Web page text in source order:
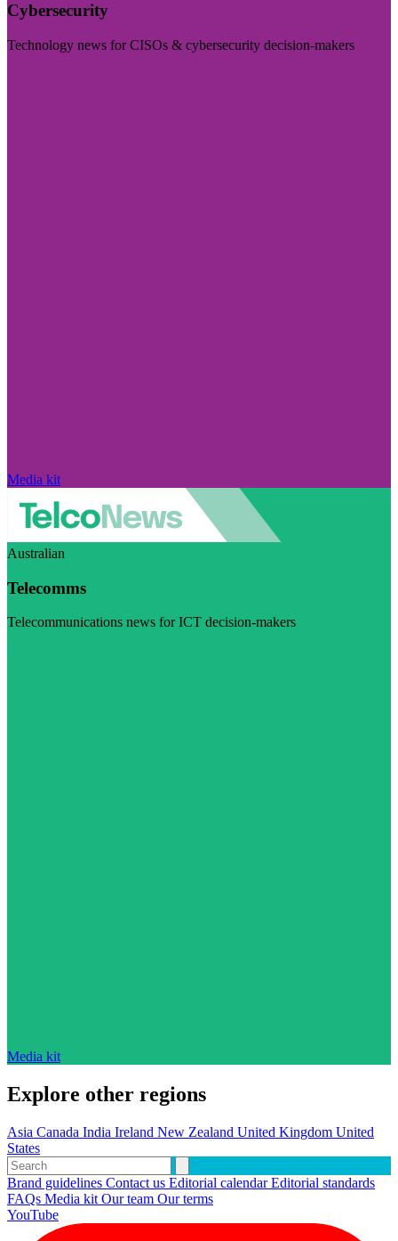
Cybersecurity
Technology news for CISOs & cybersecurity decision-makers
Media kit
Australian
Telecomms
Telecommunications news for ICT decision-makers
Media kit
Explore other regions
Asia Canada India Ireland New Zealand United Kingdom United
States
Brand guidelines Contact us Editorial calendarEditorial standards
FAQs Media kit Our team Our terms
YouTube